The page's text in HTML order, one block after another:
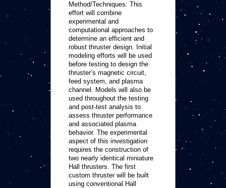
Method/Techniques: This
effort will combine
experimental and
computational approaches to
determine an efficient and
robust thruster design. Initial
modeling efforts will be used
before testing to design the
thruster’s magnetic circuit,
feed system, and plasma
channel. Models will also be
used throughout the testing
and post-test analysis to
assess thruster performance
and associated plasma
behavior. The experimental
aspect of this investigation
requires the construction of
two nearly identical miniature
Hall thrusters. The first
custom thruster will be built
using conventional Hall